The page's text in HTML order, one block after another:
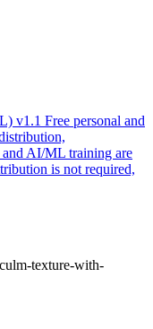
v1.1 Free personal and
and AI/ML training are
is not required,
texture-with-